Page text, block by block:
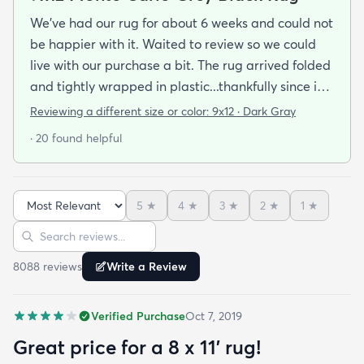
We've had our rug for about 6 weeks and could not
be happier with it. Waited to review so we could
live with our purchase a bit. The rug arrived folded
and tightly wrapped in plastic...thankfully since it
was a rainy day. Fed Ex left it under an eave by our
admit I was a little concerned based on some
reviews but within a week the rug flattened out
beautifully! Any wrinkles or folds disappeared...no
weights needed. It has a short pile which is what
we wanted. It's very soft underfoot without
you may want padding. The color is true to website
photos. It arrived in excellentcondition. I will be
shopping rugs.com again! Highly recommend!
Reviewing a different size or color: 9x12 · Dark Gray
· 20 found helpful
Sort reviews
5 ★ 4 ★ 3 ★ 2 ★ 1 ★
Search reviews
8088 reviews Write a Review
Verified PurchaseOct 7, 2019
Great price for a 8 x 11’ rug!